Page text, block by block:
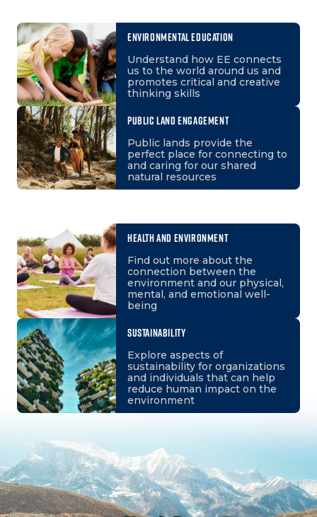
ENVIRONMENTAL EDUCATION
Understand how EE connects
us to the world around us and
promotes critical and creative
thinking skills
PUBLIC LAND ENGAGEMENT
Public lands provide the
perfect place for connecting to
and caring for our shared
natural resources
HEALTH AND ENVIRONMENT
Find out more about the
connection between the
environment and our physical,
mental, and emotional well-
being
SUSTAINABILITY
Explore aspects of
sustainability for organizations
and individuals that can help
reduce human impact on the
environment